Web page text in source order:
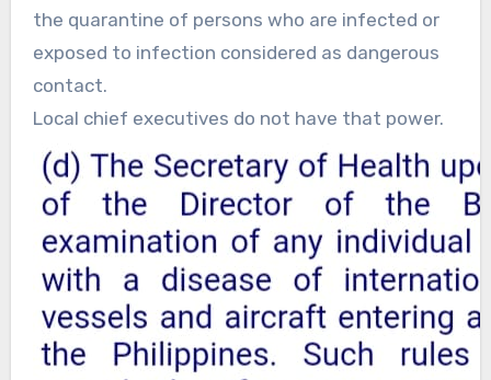
the quarantine of persons who are infected or
exposed to infection considered as dangerous
contact.
Local chief executives do not have that power.